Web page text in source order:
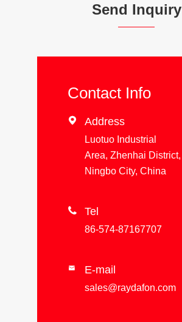
Send Inquiry
Contact Info
 Address
Luotuo Industrial
Area, Zhenhai District,
Ningbo City, China
 Tel
86-574-87167707
 E-mail
sales@raydafon.com